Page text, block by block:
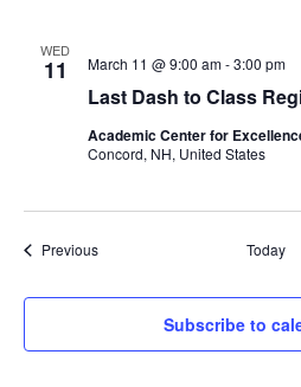
WED
11
Last Dash to Class
March 11 @ 9:00 am-3:00 pm
Academic Center for
Concord, NH, United States
PreviousEvents Today
Subscribe to